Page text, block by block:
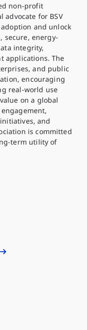
non-profit
advocate for BSV
and unlock
secure, energy-
integrity,
applications. The
and public
encouraging
real-world use
on a global
and
is committed
term utility of